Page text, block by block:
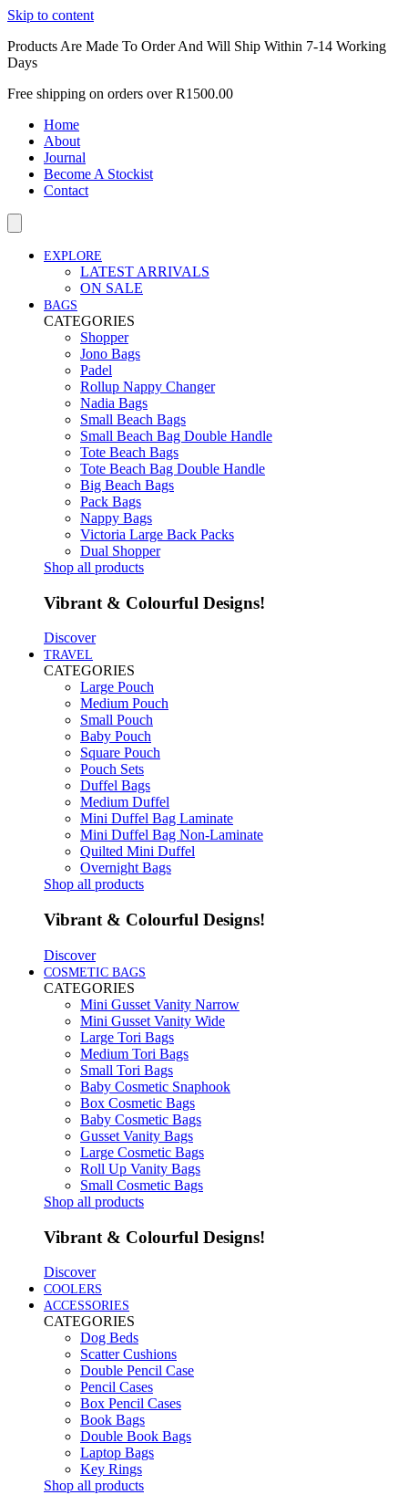
Skip to content
Products Are Made To Order And Will Ship Within 7-14 Working
Days
Free shipping on orders over R1500.00
Home
About
Journal
Become A Stockist
Contact
EXPLORE
LATEST ARRIVALS
ON SALE
BAGS
CATEGORIES
Shopper
Jono Bags
Padel
Rollup Nappy Changer
Nadia Bags
Small Beach Bags
Small Beach Bag Double Handle
Tote Beach Bags
Tote Beach Bag Double Handle
Big Beach Bags
Pack Bags
Nappy Bags
Victoria Large Back Packs
Dual Shopper
Shop all products
Vibrant & Colourful Designs!
Discover
TRAVEL
CATEGORIES
Large Pouch
Medium Pouch
Small Pouch
Baby Pouch
Square Pouch
Pouch Sets
Duffel Bags
Medium Duffel
Mini Duffel Bag Laminate
Mini Duffel Bag Non-Laminate
Quilted Mini Duffel
Overnight Bags
Shop all products
Vibrant & Colourful Designs!
Discover
COSMETIC BAGS
CATEGORIES
Mini Gusset Vanity Narrow
Mini Gusset Vanity Wide
Large Tori Bags
Medium Tori Bags
Small Tori Bags
Baby Cosmetic Snaphook
Box Cosmetic Bags
Baby Cosmetic Bags
Gusset Vanity Bags
Large Cosmetic Bags
Roll Up Vanity Bags
Small Cosmetic Bags
Shop all products
Vibrant & Colourful Designs!
Discover
COOLERS
ACCESSORIES
CATEGORIES
Dog Beds
Scatter Cushions
Double Pencil Case
Pencil Cases
Box Pencil Cases
Book Bags
Double Book Bags
Laptop Bags
Key Rings
Shop all products